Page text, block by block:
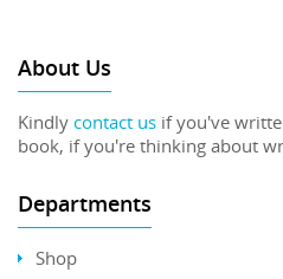
About Us
Kindly contact us if you've
book, if you're thinking about
Departments
Shop